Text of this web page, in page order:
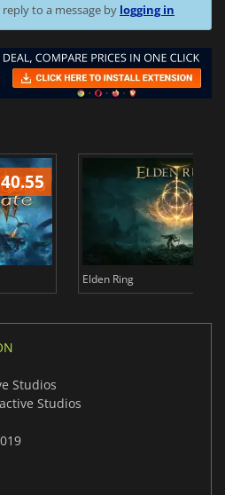
to a message by logging in
40.55
Elden Ring
Studios
Studios